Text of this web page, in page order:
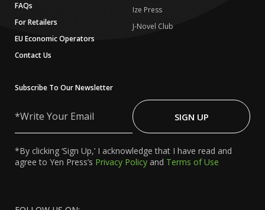
FAQs
For Retailers
EU Economic Operators
Contact Us
Ize Press
J-Novel Club
Subscribe To Our Newsletter
Your
SIGN UP
*By clicking ‘Sign Up,’ I acknowledge that I have read and
agree to Yen Press’s Privacy Policy and Terms of Use